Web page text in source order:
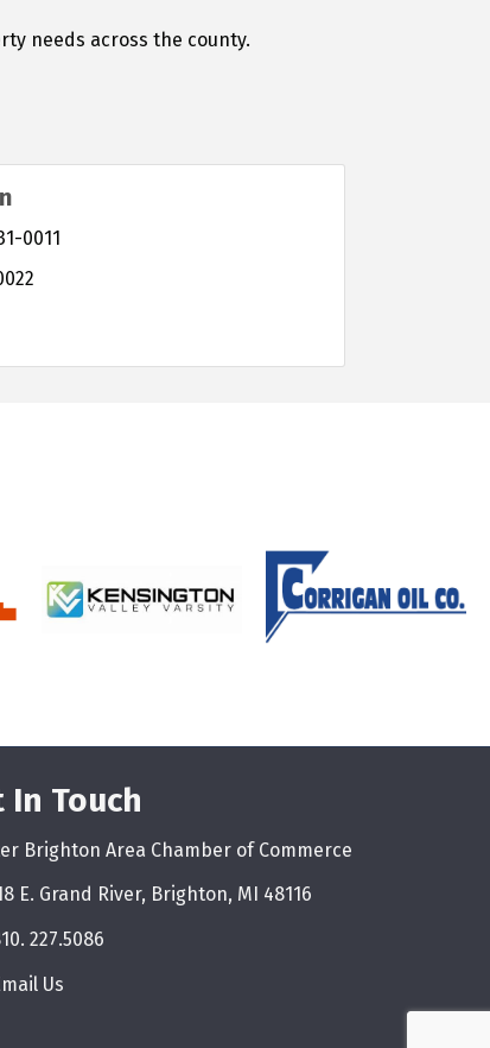
needs across the county.
0011
In Touch
Brighton Area Chamber of Commerce
E. Grand River, Brighton, MI 48116
227.5086
Us